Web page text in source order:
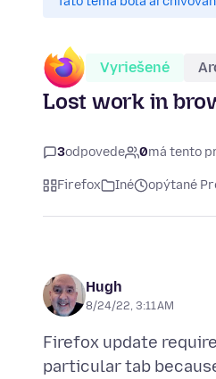
Vyriešené
Lost work in
3odpovede 0má tento
Firefox Iné opýtané
Hugh
8/24/22, 3:11 AM
Firefox update
particular tab